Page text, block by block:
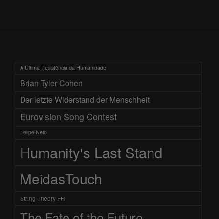
A Última Resistência da Humanidade
Brian Tyler Cohen
Der letzte Widerstand der Menschheit
Eurovision Song Contest
Felipe Neto
Humanity's Last Stand
MeidasTouch
String Theory FR